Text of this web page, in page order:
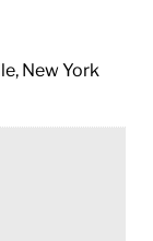
New York